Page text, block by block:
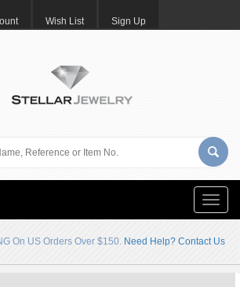
Wish List Sign Up
Toggle
On US Orders Over $150. Need Help? Contact Us